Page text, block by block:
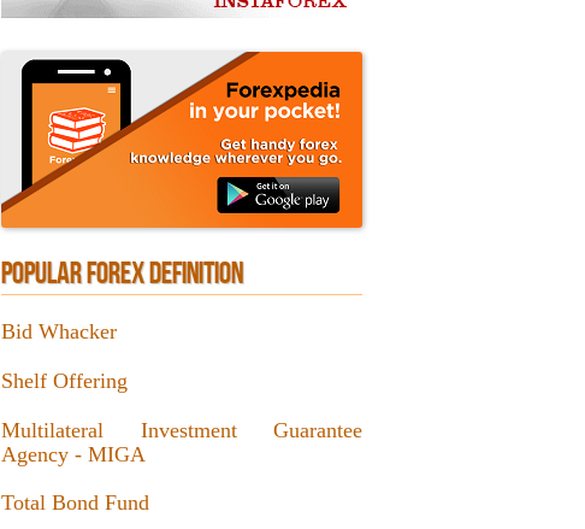
POPULAR FOREX DEFINITION
Bid Whacker
Shelf Offering
Multilateral Investment Guarantee
Agency - MIGA
Total Bond Fund